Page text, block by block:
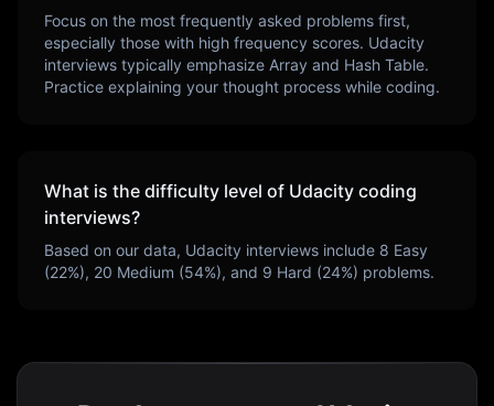
Focus on the most frequently asked problems first,
especially those with high frequency scores. Udacity
interviews typically emphasize Array and Hash Table.
Practice explaining your thought process while coding.
What is the difficulty level of Udacity coding
interviews?
Based on our data, Udacity interviews include 8 Easy
(22%), 20 Medium (54%), and 9 Hard (24%) problems.